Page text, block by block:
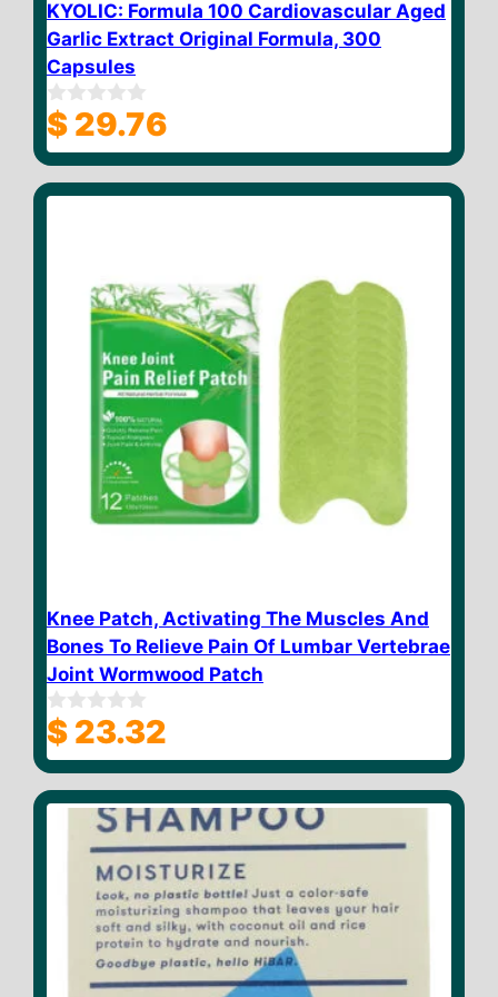
KYOLIC: Formula 100 Cardiovascular Aged
Garlic Extract Original Formula, 300
Capsules
0
o
u
o
$ 29.76
Knee Patch, Activating The Muscles And
Bones To Relieve Pain Of Lumbar Vertebrae
Joint Wormwood Patch
0
o
u
o
$ 23.32